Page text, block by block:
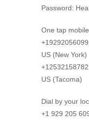
Password:
One tap mobile
US (New York)
US (Tacoma)
Dial by your
+1 929 205